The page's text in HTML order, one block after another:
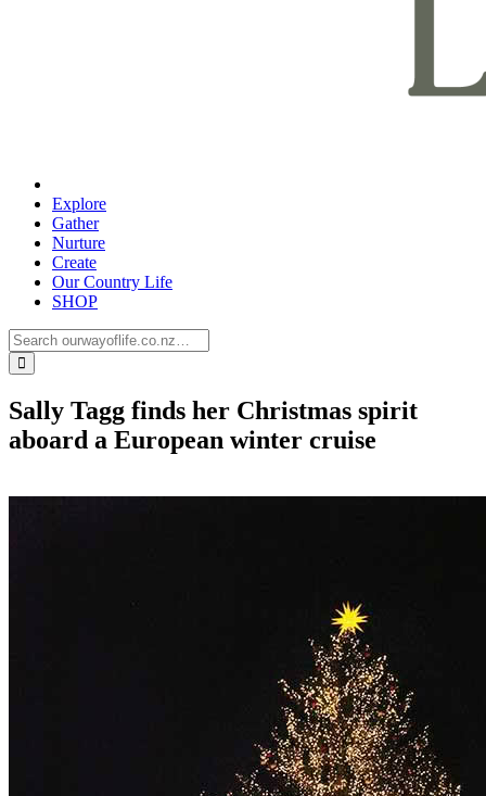
Explore
Gather
Nurture
Create
Our Country Life
SHOP
Sally Tagg finds her Christmas spirit
aboard a European winter cruise